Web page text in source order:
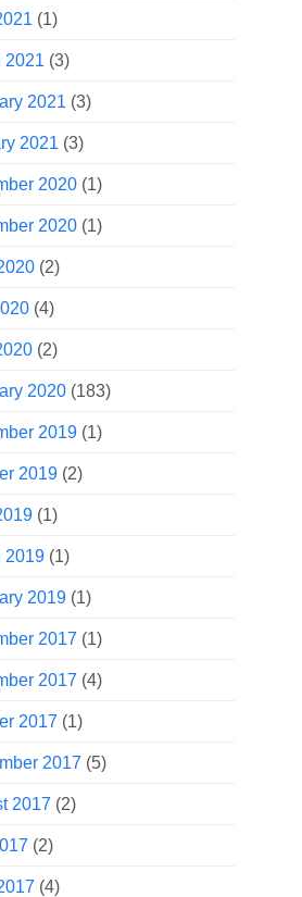
(1)
2021 (3)
2021 (3)
2021 (3)
2020 (1)
2020 (1)
(2)
(4)
(2)
2020 (183)
2019 (1)
2019 (2)
(1)
2019 (1)
2019 (1)
2017 (1)
2017 (4)
2017 (1)
2017 (5)
2017 (2)
(2)
(4)